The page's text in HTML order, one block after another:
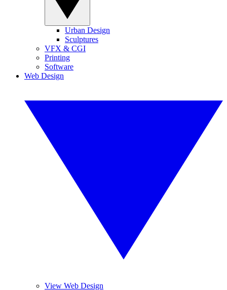
Urban Design
Sculptures
VFX & CGI
Printing
Software
Web Design
View Web Design